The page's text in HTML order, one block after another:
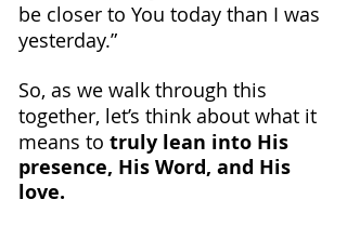
be closer to You today than I was
yesterday.”
So, as we walk through this
together, let’s think about what it
means to truly lean into His
presence, His Word, and His
love.